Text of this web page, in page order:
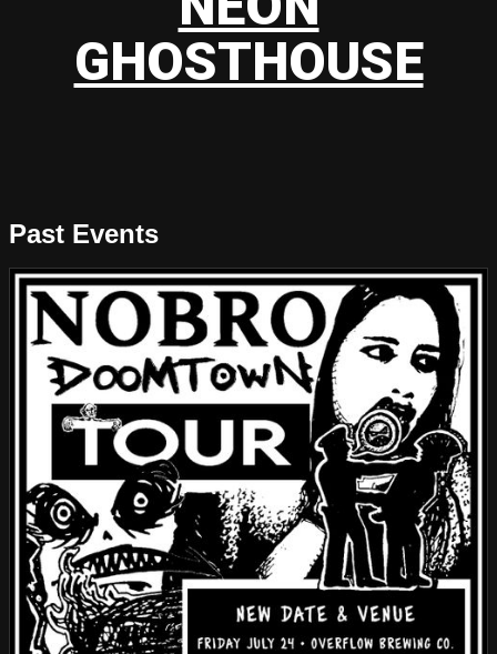
GHOSTHOUSE
Past Events